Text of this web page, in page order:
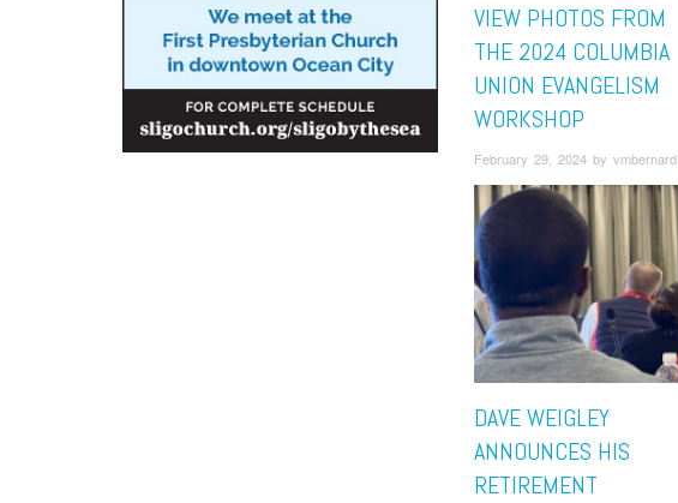
VIEW PHOTOS FROM
THE 2024 COLUMBIA
UNION EVANGELISM
WORKSHOP
February 29, 2024 by vmbernard
DAVE WEIGLEY
ANNOUNCES HIS
RETIREMENT